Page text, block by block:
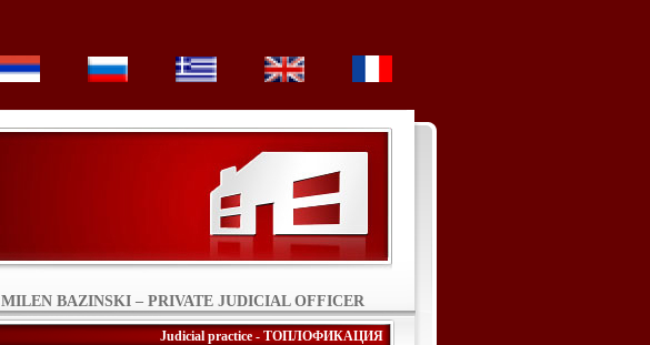
MILEN BAZINSKI – PRIVATE JUDICIAL OFFICER
Judicial practice - ТОПЛОФИКАЦИЯ